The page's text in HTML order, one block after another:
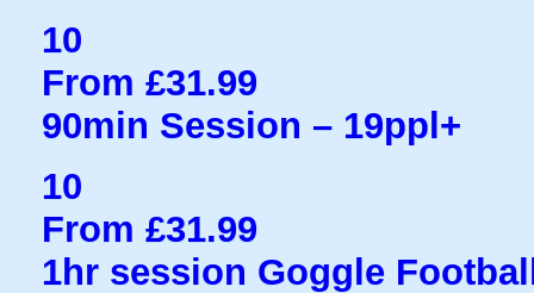
10
From £31.99
90min Session – 19ppl+
10
From £31.99
1hr session Goggle